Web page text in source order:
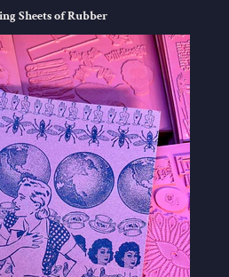
Sheets of Rubber